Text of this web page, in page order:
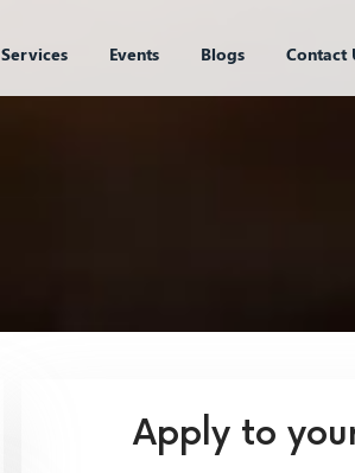
Services Events Blogs Contact
Apply to